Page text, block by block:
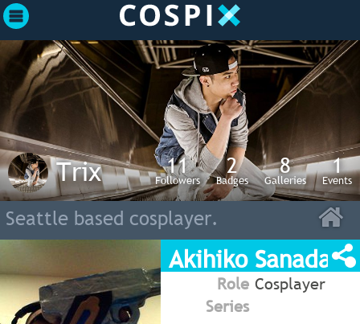
11
Followers
2
Badges
8
Galleries
1
Events
Trix
Seattle based cosplayer.
Akihiko Sanada
Role Cosplayer
Series